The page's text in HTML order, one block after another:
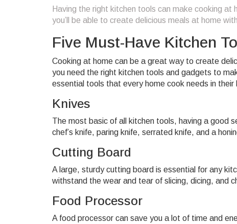
Having the right kitchen tools can make cooking
you’ll be able to create delicious meals at home
Five Must-Have Kitchen
Cooking at home can be a great way to create
you need the right kitchen tools and gadgets to
essential tools that every home cook needs in their
Knives
The most basic of all kitchen tools, having a good
chef’s knife, paring knife, serrated knife, and a
Cutting Board
A large, sturdy cutting board is essential for any
withstand the wear and tear of slicing, dicing, and
Food Processor
A food processor can save you a lot of time and